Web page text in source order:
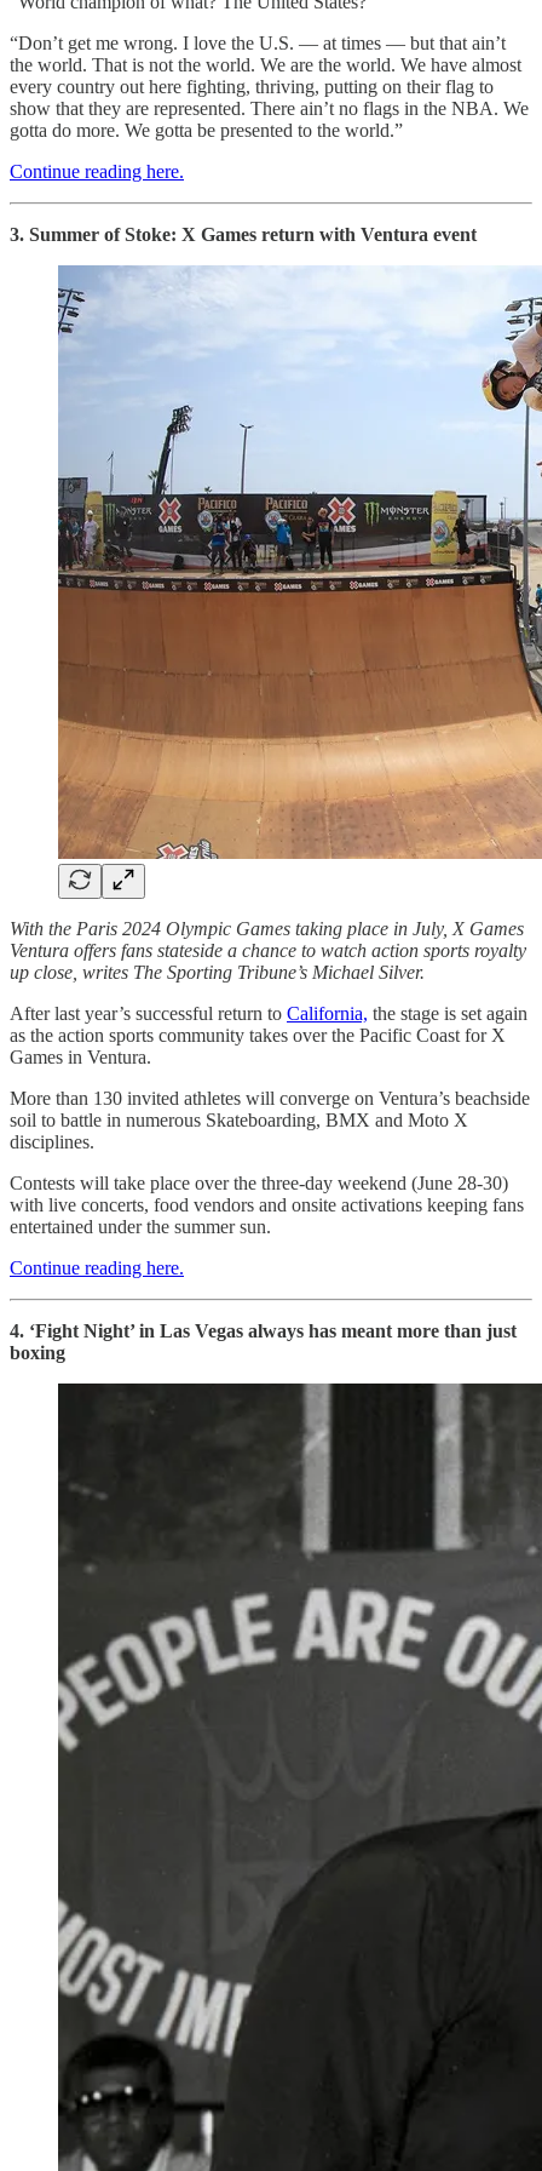
“Don’t get me wrong. I love the U.S. — at times — but that ain’t
the world. That is not the world. We are the world. We have almost
every country out here fighting, thriving, putting on their flag to
show that they are represented. There ain’t no flags in the NBA. We
gotta do more. We gotta be presented to the world.”
Continue reading here.
3. Summer of Stoke: X Games return with Ventura event
With the Paris 2024 Olympic Games taking place in July, X Games
Ventura offers fans stateside a chance to watch action sports royalty
up close, writes The Sporting Tribune’s Michael Silver.
After last year’s successful return to California, the stage is set again
as the action sports community takes over the Pacific Coast for X
Games in Ventura.
More than 130 invited athletes will converge on Ventura’s beachside
soil to battle in numerous Skateboarding, BMX and Moto X
disciplines.
Contests will take place over the three-day weekend (June 28-30)
with live concerts, food vendors and onsite activations keeping fans
entertained under the summer sun.
Continue reading here.
4. ‘Fight Night’ in Las Vegas always has meant more than just
boxing